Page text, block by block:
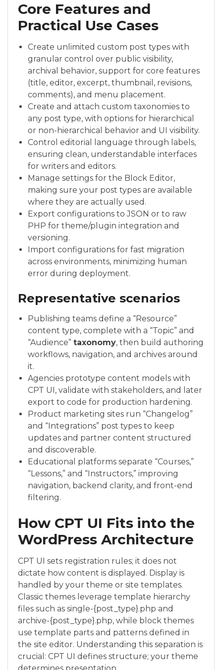
Core Features and
Practical Use Cases
Create unlimited custom post types with
granular control over public visibility,
archival behavior, support for core features
(title, editor, excerpt, thumbnail, revisions,
comments), and menu placement.
Create and attach custom taxonomies to
any post type, with options for hierarchical
or non-hierarchical behavior and UI visibility.
Control editorial language through labels,
ensuring clean, understandable interfaces
for writers and editors.
Manage settings for the Block Editor,
making sure your post types are available
where they are actually used.
Export configurations to JSON or to raw
PHP for theme/plugin integration and
versioning.
Import configurations for fast migration
across environments, minimizing human
error during deployment.
Representative scenarios
Publishing teams define a “Resource”
content type, complete with a “Topic” and
“Audience” taxonomy, then build authoring
workflows, navigation, and archives around
it.
Agencies prototype content models with
CPT UI, validate with stakeholders, and later
export to code for production hardening.
Product marketing sites run “Changelog”
and “Integrations” post types to keep
updates and partner content structured
and discoverable.
Educational platforms separate “Courses,”
“Lessons,” and “Instructors,” improving
navigation, backend clarity, and front-end
filtering.
How CPT UI Fits into the
WordPress Architecture
CPT UI sets registration rules; it does not
dictate how content is displayed. Display is
handled by your theme or site templates.
Classic themes leverage template hierarchy
files such as single-{post_type}.php and
archive-{post_type}.php, while block themes
use template parts and patterns defined in
the site editor. Understanding this separation is
crucial: CPT UI defines structure; your theme